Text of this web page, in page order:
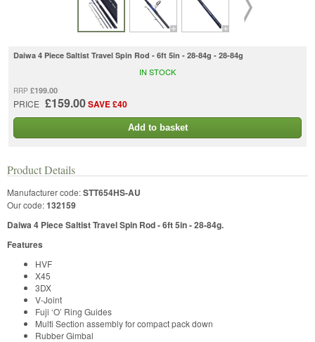
Daiwa 4 Piece Saltist Travel Spin Rod - 6ft 5in - 28-84g - 28-84g
RRP £199.00
PRICE £159.00SAVE £40
IN STOCK
Add to basket
Product Details
Manufacturer code:STT654HS-AU
Our code:132159
Daiwa 4 Piece Saltist Travel Spin Rod - 6ft 5in - 28-84g.
Features
HVF
X45
3DX
V-Joint
Fuji ‘O’ Ring Guides
Multi Section assembly for compact pack down
Rubber Gimbal